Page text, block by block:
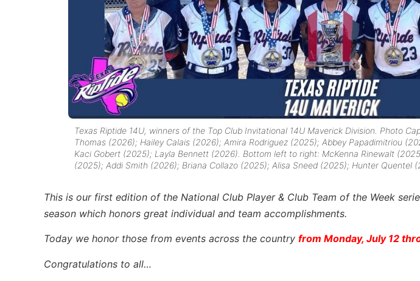
Texas Riptide 14U, winners of the Top Club Invitational 14U Maverick Division. Photo
Thomas (2026); Hailey Calais (2026); Amira Rodriguez (2025); Abbey Papadimitriou
Kaci Gobert (2025); Layla Bennett (2026). Bottom left to right: McKenna Rinewalt
(2025); Addi Smith (2026); Briana Collazo (2025); Alisa Sneed (2025); Hunter Quentel
This is our first edition of the National Club Player & Club Team of the Week
season which honors great individual and team accomplishments.
Today we honor those from events across the country from Monday, July 12
Congratulations to all…